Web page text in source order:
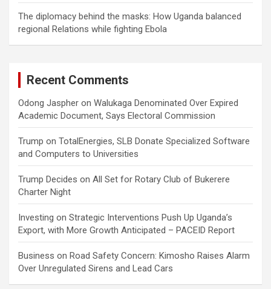
The diplomacy behind the masks: How Uganda balanced
regional Relations while fighting Ebola
Recent Comments
Odong Jaspher on Walukaga Denominated Over Expired
Academic Document, Says Electoral Commission
Trump on TotalEnergies, SLB Donate Specialized Software
and Computers to Universities
Trump Decides on All Set for Rotary Club of Bukerere
Charter Night
Investing on Strategic Interventions Push Up Uganda’s
Export, with More Growth Anticipated – PACEID Report
Business on Road Safety Concern: Kimosho Raises Alarm
Over Unregulated Sirens and Lead Cars